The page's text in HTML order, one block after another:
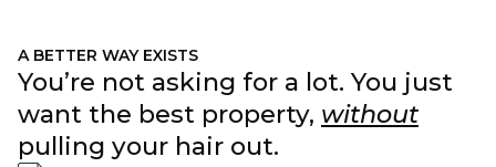
A BETTER WAY EXISTS
You’re not asking for a lot. You just
want the best property, without
pulling your hair out.